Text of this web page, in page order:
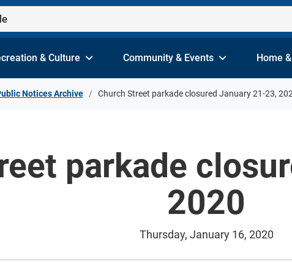
& Culture Community & Events Home
Notices Archive Church Street parkade closured January 21-23,
parkade
2020
Thursday, January 16, 2020